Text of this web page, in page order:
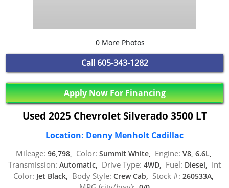
0 More Photos
Call 605-343-1282
Apply Now For Financing
Used 2025 Chevrolet Silverado 3500 LT
Location: Denny Menholt Cadillac
Mileage: 96,798, Color: Summit White, Engine: V8, 6.6L,
Transmission: Automatic, Drive Type: 4WD, Fuel: Diesel, Int
Color: Jet Black, Body Style: Crew Cab, Stock #: 260533A,